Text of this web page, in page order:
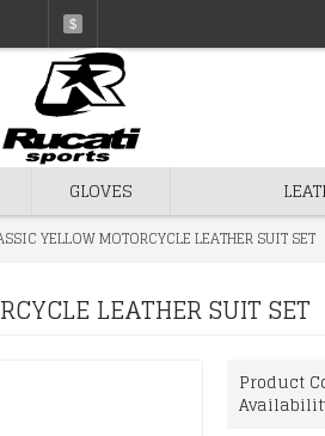
$
GLOVES
YELLOW MOTORCYCLE LEATHER SUIT SET
LEATHER SUIT SET
Product